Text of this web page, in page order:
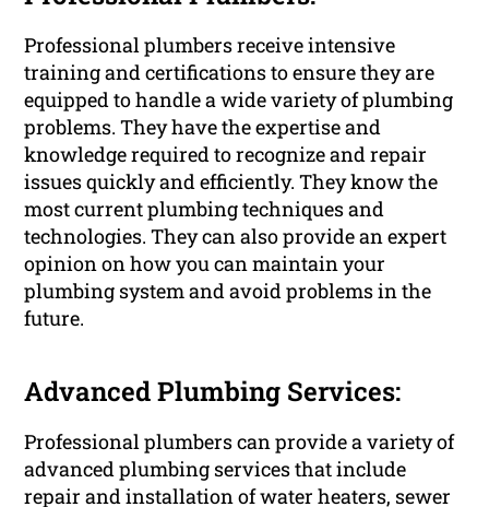
Professional plumbers receive intensive
training and certifications to ensure they are
equipped to handle a wide variety of plumbing
problems. They have the expertise and
knowledge required to recognize and repair
issues quickly and efficiently. They know the
most current plumbing techniques and
technologies. They can also provide an expert
opinion on how you can maintain your
plumbing system and avoid problems in the
future.
Advanced Plumbing Services:
Professional plumbers can provide a variety of
advanced plumbing services that include
repair and installation of water heaters, sewer